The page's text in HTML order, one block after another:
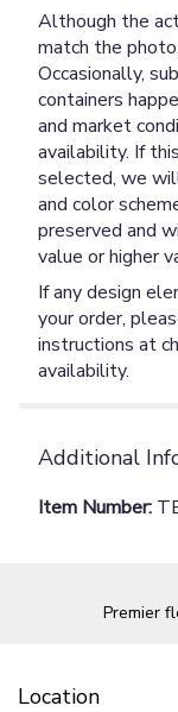
Although the
match the
Occasionally,
containers
and market
availability. If
selected, we
and color
preserved and
value or higher
If any design
your order,
instructions at
availability.
Additional
Item Number:
Premier
Location